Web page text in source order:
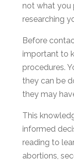
not what you
researching
Before
important to
procedures.
they can be
they may
This
informed
reading to
abortions,